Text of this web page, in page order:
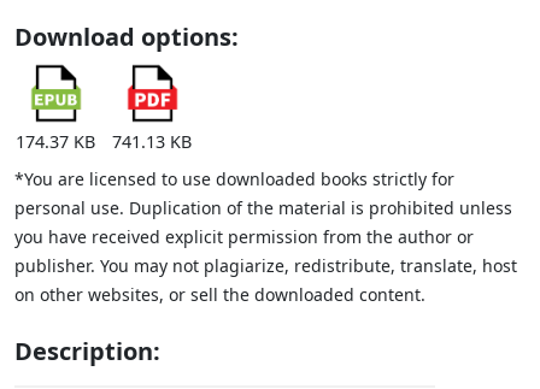
Download options:
174.37 KB
741.13 KB
*You are licensed to use downloaded books strictly for
personal use. Duplication of the material is prohibited unless
you have received explicit permission from the author or
publisher. You may not plagiarize, redistribute, translate, host
on other websites, or sell the downloaded content.
Description: